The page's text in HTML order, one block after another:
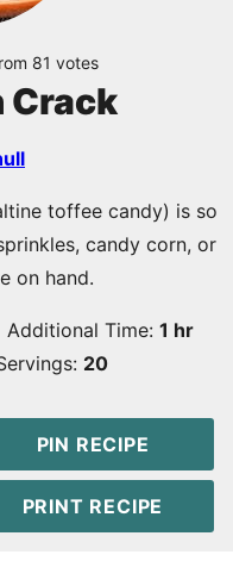
81 votes
Crack
toffee candy) is so
candy corn, or
on hand.
Additional Time:1 hour
hr
20
PIN RECIPE
PRINT RECIPE